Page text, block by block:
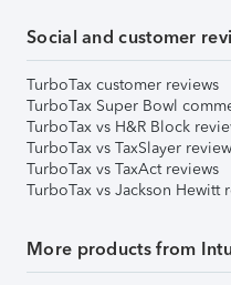
Social and customer
TurboTax customer reviews
TurboTax Super Bowl
TurboTax vs H&R Block
TurboTax vs TaxSlayer
TurboTax vs TaxAct reviews
TurboTax vs Jackson Hewitt
More products from